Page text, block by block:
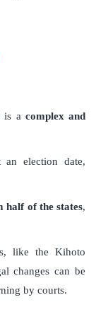
is a complex and
an election date,
half of the states,
like the Kihoto
changes can be
by courts.